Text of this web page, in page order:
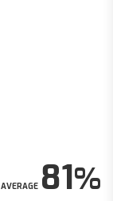
AVERAGE81